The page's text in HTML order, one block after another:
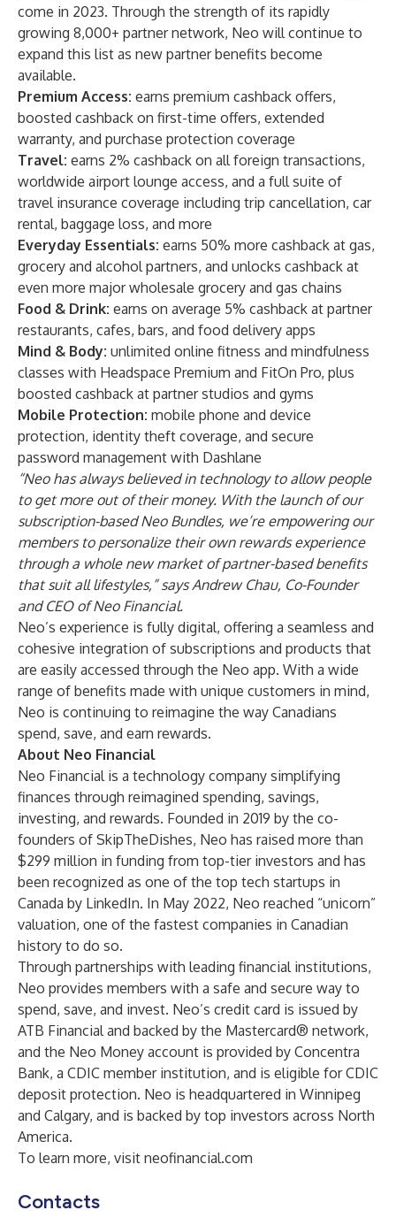
come in 2023. Through the strength of its rapidly
growing 8,000+ partner network, Neo will continue to
expand this list as new partner benefits become
available.
Premium Access: earns premium cashback offers,
boosted cashback on first-time offers, extended
warranty, and purchase protection coverage
Travel: earns 2% cashback on all foreign transactions,
worldwide airport lounge access, and a full suite of
travel insurance coverage including trip cancellation, car
rental, baggage loss, and more
Everyday Essentials: earns 50% more cashback at gas,
grocery and alcohol partners, and unlocks cashback at
even more major wholesale grocery and gas chains
Food & Drink: earns on average 5% cashback at partner
restaurants, cafes, bars, and food delivery apps
Mind & Body: unlimited online fitness and mindfulness
classes with Headspace Premium and FitOn Pro, plus
boosted cashback at partner studios and gyms
Mobile Protection: mobile phone and device
protection, identity theft coverage, and secure
password management with Dashlane
“Neo has always believed in technology to allow people
to get more out of their money. With the launch of our
subscription-based Neo Bundles, we’re empowering our
members to personalize their own rewards experience
through a whole new market of partner-based benefits
that suit all lifestyles,” says Andrew Chau, Co-Founder
and CEO of Neo Financial.
Neo’s experience is fully digital, offering a seamless and
cohesive integration of subscriptions and products that
are easily accessed through the Neo app. With a wide
range of benefits made with unique customers in mind,
Neo is continuing to reimagine the way Canadians
spend, save, and earn rewards.
About Neo Financial
Neo Financial is a technology company simplifying
finances through reimagined spending, savings,
investing, and rewards. Founded in 2019 by the co-
founders of SkipTheDishes, Neo has raised more than
$299 million in funding from top-tier investors and has
been recognized as one of the top tech startups in
Canada by LinkedIn. In May 2022, Neo reached “unicorn”
valuation, one of the fastest companies in Canadian
history to do so.
Through partnerships with leading financial institutions,
Neo provides members with a safe and secure way to
spend, save, and invest. Neo’s credit card is issued by
ATB Financial and backed by the Mastercard® network,
and the Neo Money account is provided by Concentra
Bank, a CDIC member institution, and is eligible for CDIC
deposit protection. Neo is headquartered in Winnipeg
and Calgary, and is backed by top investors across North
America.
To learn more, visit neofinancial.com
Contacts